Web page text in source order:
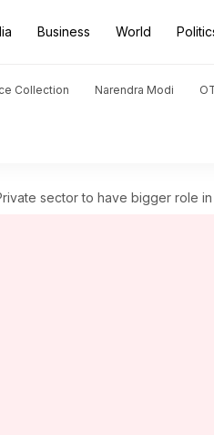
Business World
Collection Narendra Modi
sector to have bigger role